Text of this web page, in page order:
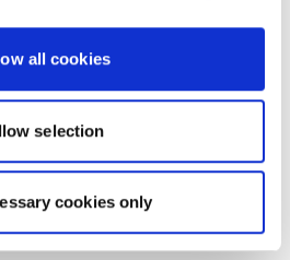
all cookies
selection
cookies only